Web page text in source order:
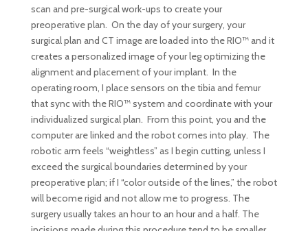
scan and pre-surgical work-ups to create your
preoperative plan. On the day of your surgery, your
surgical plan and CT image are loaded into the RIO™ and it
creates a personalized image of your leg optimizing the
alignment and placement of your implant. In the
operating room, I place sensors on the tibia and femur
that sync with the RIO™ system and coordinate with your
individualized surgical plan. From this point, you and the
computer are linked and the robot comes into play. The
robotic arm feels “weightless” as I begin cutting, unless I
exceed the surgical boundaries determined by your
preoperative plan; if I “color outside of the lines,” the robot
will become rigid and not allow me to progress. The
surgery usually takes an hour to an hour and a half. The